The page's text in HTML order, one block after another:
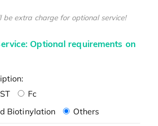
be extra charge for optional service!
Optional requirements on
Fc
Biotinylation
Others